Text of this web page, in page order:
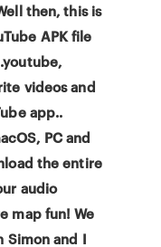
then, this is
APK file
videos and
app..
PC and
the entire
audio
map fun! We
Simon and I